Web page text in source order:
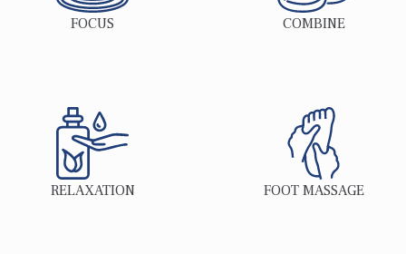
FOCUS COMBINE
RELAXATION FOOT MASSAGE